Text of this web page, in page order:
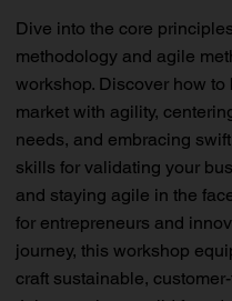
Dive into the core
methodology and agile
workshop. Discover how
market with agility,
needs, and embracing
skills for validating your
and staying agile in the
for entrepreneurs and
journey, this workshop
craft sustainable,